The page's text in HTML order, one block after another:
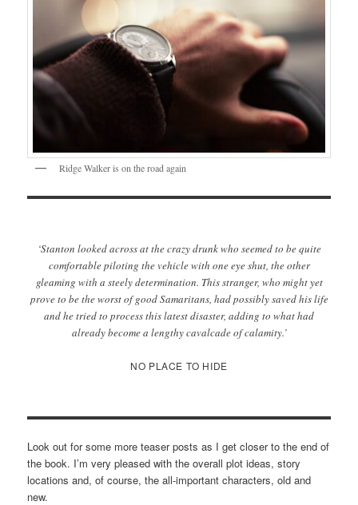
Ridge Walker is on the road again
‘Stanton looked across at the crazy drunk who seemed to be quite
comfortable piloting the vehicle with one eye shut, the other
gleaming with a steely determination. This stranger, who might yet
prove to be the worst of good Samaritans, had possibly saved his life
and he tried to process this latest disaster, adding to what had
already become a lengthy cavalcade of calamity.’
NO PLACE TO HIDE
Look out for some more teaser posts as I get closer to the end of
the book. I’m very pleased with the overall plot ideas, story
locations and, of course, the all-important characters, old and
new.